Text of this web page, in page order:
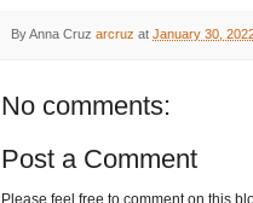
By Anna Cruz arcruz at January 30,
No comments:
Post a Comment